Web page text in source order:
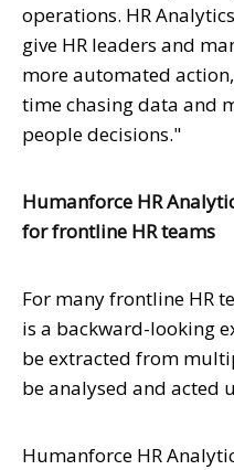
operations. HR
give HR leaders and
more automated
time chasing data and
people decisions."
Humanforce HR
for frontline HR teams
For many frontline HR
is a backward-looking
be extracted from
be analysed and acted
Humanforce HR